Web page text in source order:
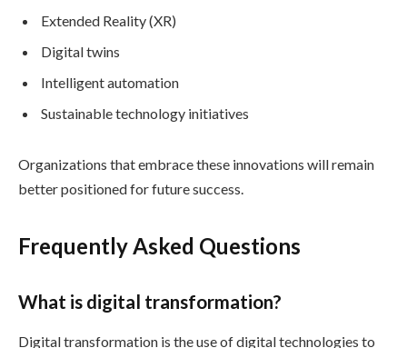
Extended Reality (XR)
Digital twins
Intelligent automation
Sustainable technology initiatives
Organizations that embrace these innovations will remain
better positioned for future success.
Frequently Asked Questions
What is digital transformation?
Digital transformation is the use of digital technologies to